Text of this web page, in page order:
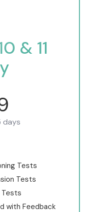
& 11
days
Tests
Tests
Tests
with Feedback